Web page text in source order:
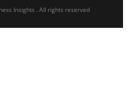
Insights . All rights reserved